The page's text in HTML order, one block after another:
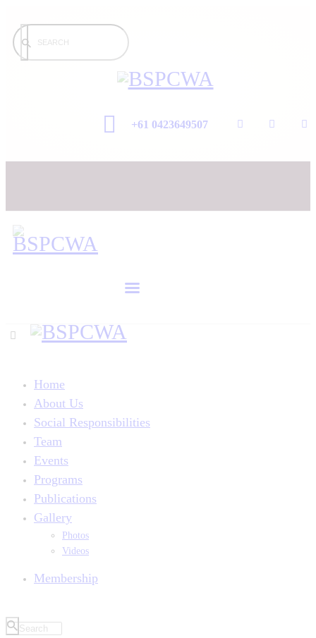
+61 0423649507
Home
About Us
Social Responsibilities
Team
Events
Programs
Publications
Gallery
Photos
Videos
Membership